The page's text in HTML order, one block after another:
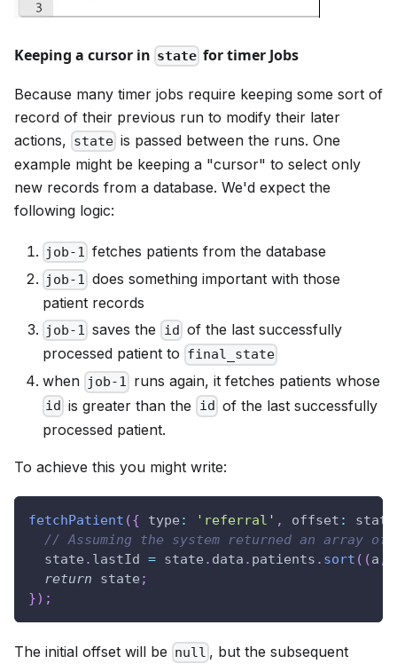
Keeping a cursor in state for timer Jobs
Because many timer jobs require keeping some sort of
record of their previous run to modify their later
actions, state is passed between the runs. One
example might be keeping a "cursor" to select only
new records from a database. We'd expect the
following logic:
job-1 fetches patients from the database
job-1 does something important with those
patient records
job-1 saves the id of the last successfully
processed patient to final_state
when job-1 runs again, it fetches patients whose
id is greater than the id of the last successfully
processed patient.
To achieve this you might write:
fetchPatient ({ type : 'referral' , offset : state
// Assuming the system returned an array
  state
. lastId = state . data . patients . sort ( (a ,
return state ;
}) ;
The initial offset will be null , but the subsequent